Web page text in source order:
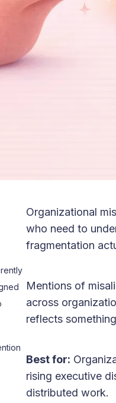
Organizational
who need to
fragmentation
Mentions of
across
reflects
Best for:
rising executive
distributed work.